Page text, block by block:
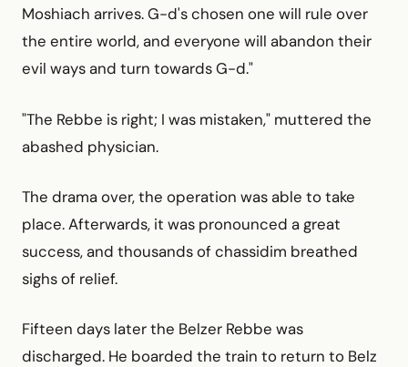
Moshiach arrives. G-d's chosen one will rule over
the entire world, and everyone will abandon their
evil ways and turn towards G-d."
"The Rebbe is right; I was mistaken," muttered the
abashed physician.
The drama over, the operation was able to take
place. Afterwards, it was pronounced a great
success, and thousands of chassidim breathed
sighs of relief.
Fifteen days later the Belzer Rebbe was
discharged. He boarded the train to return to Belz